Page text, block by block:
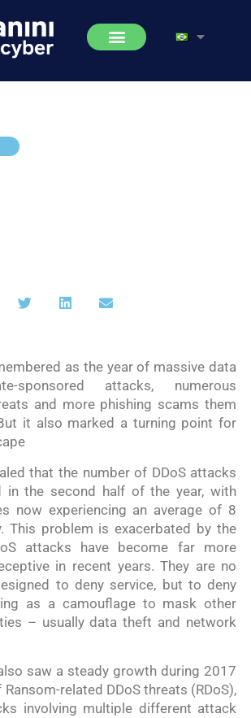
as the year of massive data
sponsored attacks, numerous
and more phishing scams them
it also marked a turning point for
that the number of DDoS attacks
in the second half of the year, with
now experiencing an average of 8
This problem is exacerbated by the
attacks have become far more
in recent years. They are no
to deny service, but to deny
as a camouflage to mask other
– usually data theft and network
saw a steady growth during 2017
related DDoS threats (RDoS),
involving multiple different attack